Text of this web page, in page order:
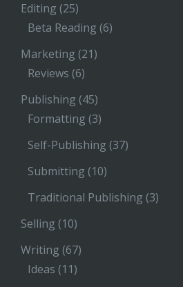
Editing (25)
Beta Reading (6)
Marketing (21)
Reviews (6)
Publishing (45)
Formatting (3)
Self-Publishing (37)
Submitting (10)
Traditional Publishing (3)
Selling (10)
Writing (67)
Ideas (11)